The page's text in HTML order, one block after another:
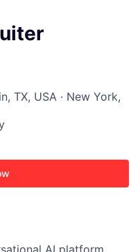
TX, USA · New York,
AI platform